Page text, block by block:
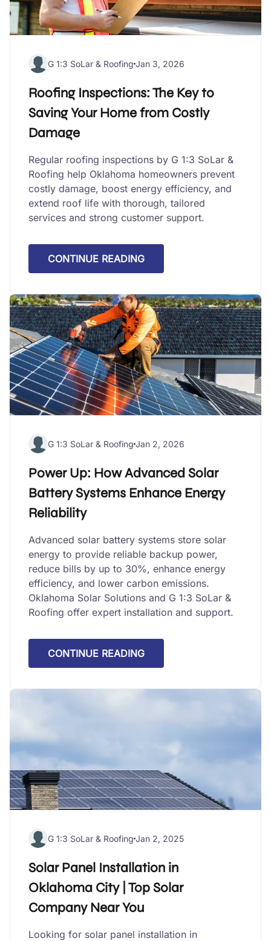
G 1:3 SoLar & Roofing Jan 3, 2026
Roofing Inspections: The Key to
Saving Your Home from Costly
Damage
Regular roofing inspections by G 1:3 SoLar &
Roofing help Oklahoma homeowners prevent
costly damage, boost energy efficiency, and
extend roof life with thorough, tailored
services and strong customer support.
CONTINUE READING
G 1:3 SoLar & Roofing Jan 2, 2026
Power Up: How Advanced Solar
Battery Systems Enhance Energy
Reliability
Advanced solar battery systems store solar
energy to provide reliable backup power,
reduce bills by up to 30%, enhance energy
efficiency, and lower carbon emissions.
Oklahoma Solar Solutions and G 1:3 SoLar &
Roofing offer expert installation and support.
CONTINUE READING
G 1:3 SoLar & Roofing Jan 2, 2025
Solar Panel Installation in
Oklahoma City | Top Solar
Company Near You
Looking for solar panel installation in